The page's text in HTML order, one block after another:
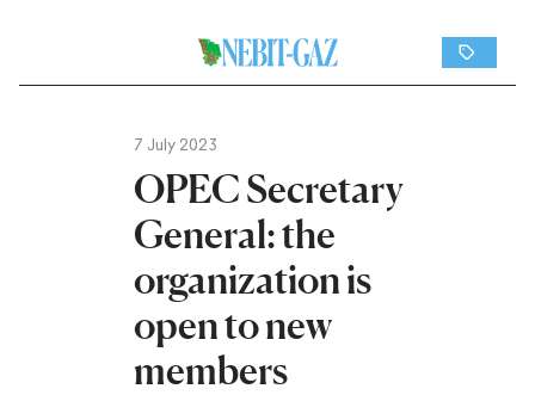
7 July 2023
OPEC Secretary
General: the
organization is
open to new
members